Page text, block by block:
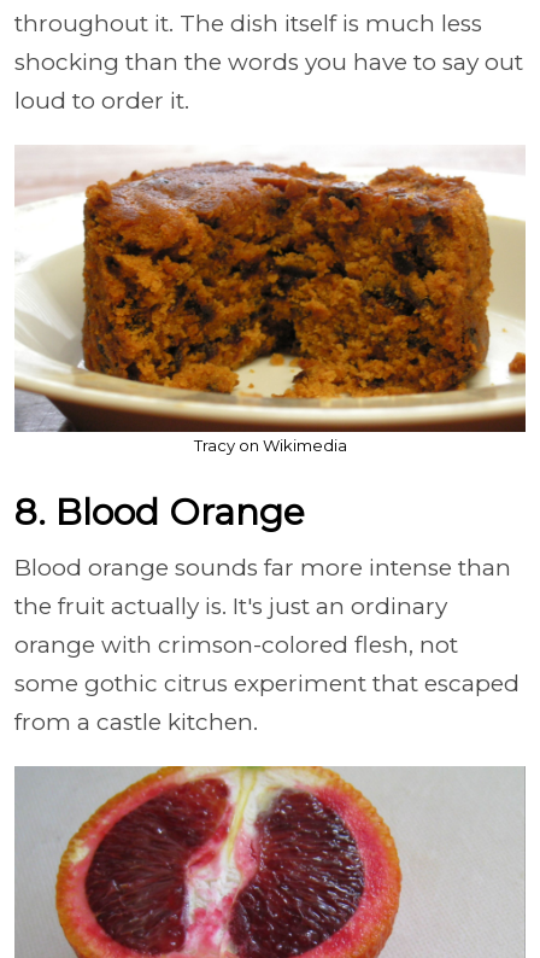
throughout it. The dish itself is much less
shocking than the words you have to say out
loud to order it.
Tracy on Wikimedia
8. Blood Orange
Blood orange sounds far more intense than
the fruit actually is. It's just an ordinary
orange with crimson-colored flesh, not
some gothic citrus experiment that escaped
from a castle kitchen.